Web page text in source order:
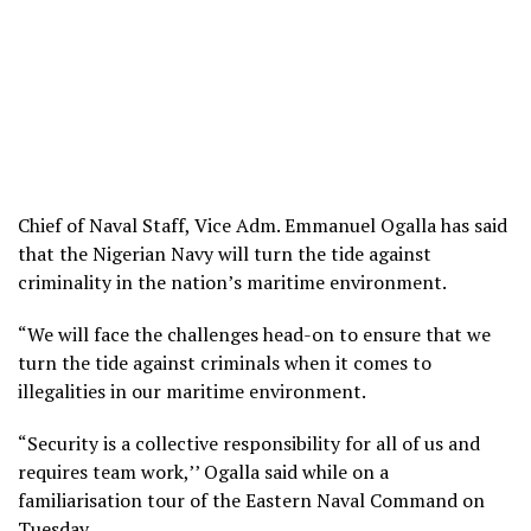
Chief of Naval Staff, Vice Adm. Emmanuel Ogalla has said
that the Nigerian Navy will turn the tide against
criminality in the nation’s maritime environment.
“We will face the challenges head-on to ensure that we
turn the tide against criminals when it comes to
illegalities in our maritime environment.
“Security is a collective responsibility for all of us and
requires team work,’’ Ogalla said while on a
familiarisation tour of the Eastern Naval Command on